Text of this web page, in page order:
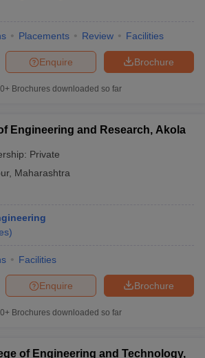
Placements Review Facilities
Brochure
Enquire
Brochures downloaded so far
Engineering and Research, Akola
Private
, Maharashtra
)
Facilities
Brochure
Enquire
Brochures downloaded so far
of Engineering and Technology,